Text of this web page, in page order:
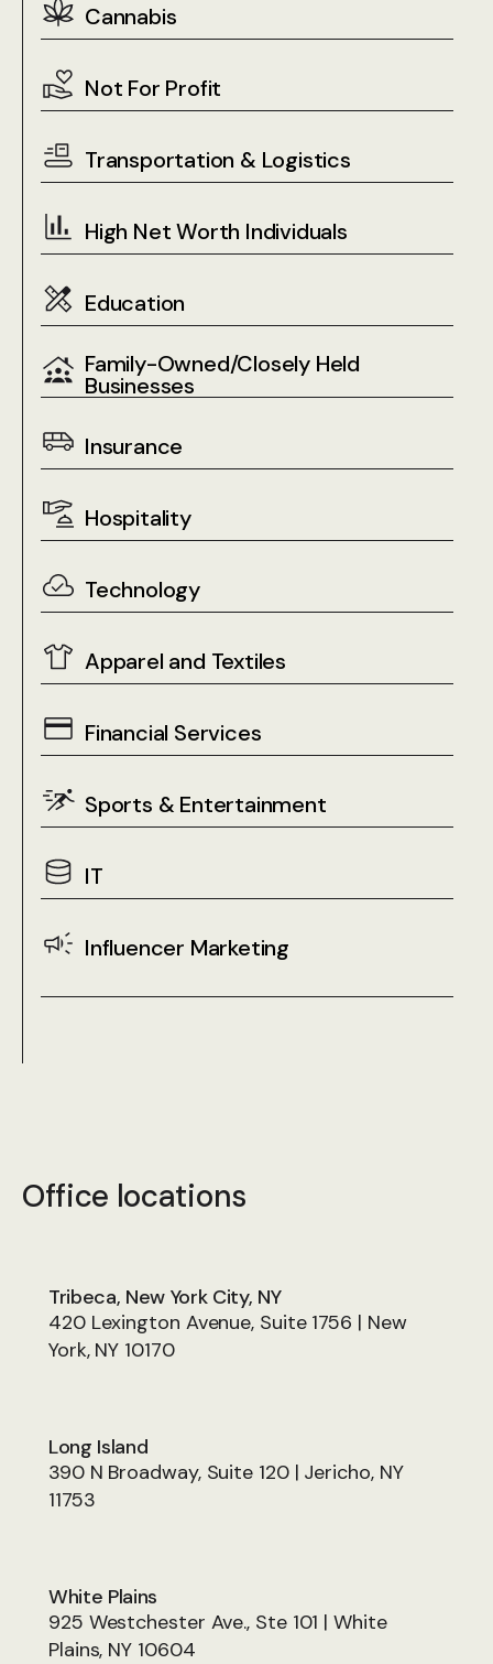
Cannabis
Not For Profit
Transportation & Logistics
High Net Worth Individuals
Education
Family-Owned/Closely Held
Businesses
Insurance
Hospitality
Technology
Apparel and Textiles
Financial Services
Sports & Entertainment
IT
Influencer Marketing
Office locations
Tribeca, New York City, NY
420 Lexington Avenue, Suite 1756 | New
York, NY 10170
Long Island
390 N Broadway, Suite 120 | Jericho, NY
11753
White Plains
925 Westchester Ave., Ste 101 | White
Plains, NY 10604